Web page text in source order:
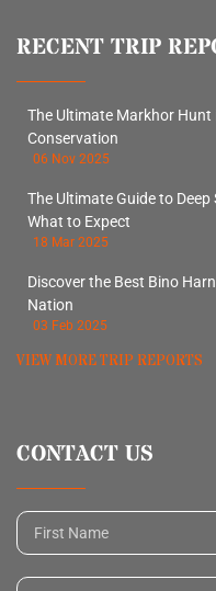
RECENT TRIP
The Ultimate Markhor Hunt
Conservation
06 Nov 2025
The Ultimate Guide to Deep
What to Expect
18 Mar 2025
Discover the Best Bino
Nation
03 Feb 2025
VIEW MORE TRIP REPORTS
CONTACT US